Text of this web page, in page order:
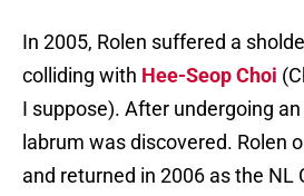
In 2005, Rolen suffered a
colliding with Hee-Seop Choi
I suppose). After undergoing
labrum was discovered. Rolen
and returned in 2006 as the NL